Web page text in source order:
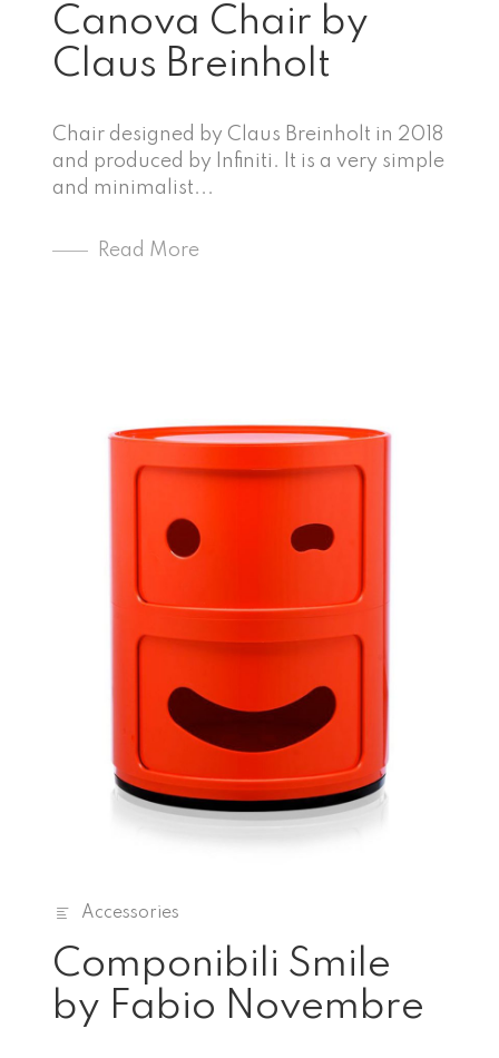
Canova Chair by
Claus Breinholt
Chair designed by Claus Breinholt in 2018
and produced by Infiniti. It is a very simple
and minimalist...
Read More
Accessories
Componibili Smile
by Fabio Novembre